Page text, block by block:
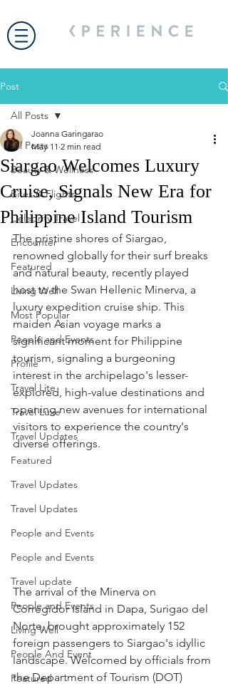
Post
All Posts
Beauty & Wellness
Bites & Flights
Celebrity Travel
Encounter
Featured
Living Well
Most Popular
People and Events
Profile
Travel Lite
Travel Luxe
Travel Updates
Featured
Travel Updates
Travel Updates
People and Events
People and Events
Travel update
People and Events
Living Well
People And Event
Featured
All Posts
Siargao Welcomes Luxury
Cruise, Signals New Era for
Philippine Island Tourism
Joanna Garingarao
May 11 2 min read
The pristine shores of Siargao,
renowned globally for their surf breaks
and natural beauty, recently played
host to the Swan Hellenic Minerva, a
luxury expedition cruise ship. This
maiden Asian voyage marks a
significant moment for Philippine
tourism, signaling a burgeoning
interest in the archipelago's lesser-
explored, high-value destinations and
opening new avenues for international
visitors to experience the country's
diverse offerings.
The arrival of the Minerva on
Corregidor Island in Dapa, Surigao del
Norte, brought approximately 152
foreign passengers to Siargao's idyllic
landscape. Welcomed by officials from
the Department of Tourism (DOT)